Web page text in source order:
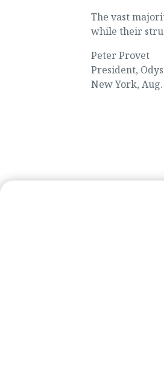
The vast
while their
Peter Provet
President,
New York, Aug.